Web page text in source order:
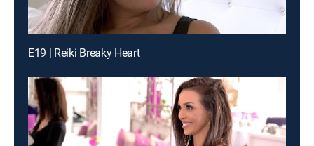
E19 | Reiki Breaky Heart